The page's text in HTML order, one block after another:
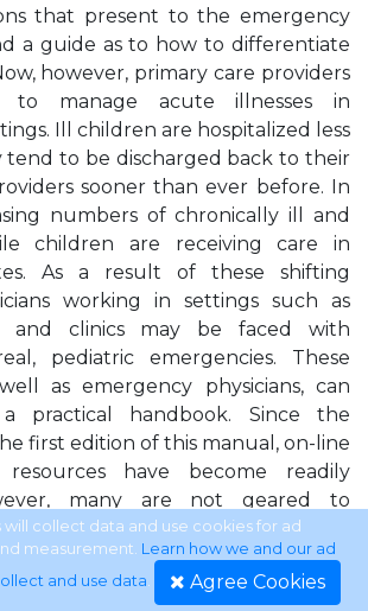
that present to the emergency
a guide as to how to differentiate
however, primary care providers
to manage acute illnesses in
Ill children are hospitalized less
tend to be discharged back to their
sooner than ever before. In
numbers of chronically ill and
children are receiving care in
As a result of these shifting
working in settings such as
and clinics may be faced with
pediatric emergencies. These
as emergency physicians, can
practical handbook. Since the
first edition of this manual, on-line
have become readily
many are not geared to
or presentations. It is our
there is a lack of detail, particularly
differential diagnoses. Our hope is
will collect data and use cookies for ad
measurement. Learn how we and our ad
and use data. Agree Cookies